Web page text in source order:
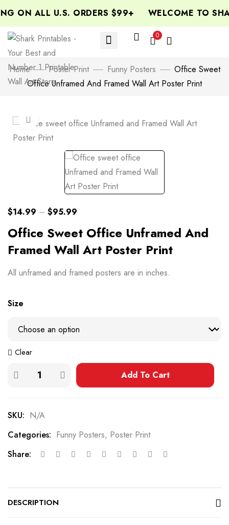
ON ALL U.S. ORDERS $99+ WELCOME TO
0
Home Poster Print Funny Posters
Office Sweet
Office Unframed And Framed Wall Art Poster Print
Click to enlarge
$14.99 – $95.99
Office Sweet Office Unframed And
Framed Wall Art Poster Print
All unframed and framed posters are in inches.
Size
Clear
Add To Cart
SKU: N/A
Categories: Funny Posters, Poster Print
Share:
DESCRIPTION